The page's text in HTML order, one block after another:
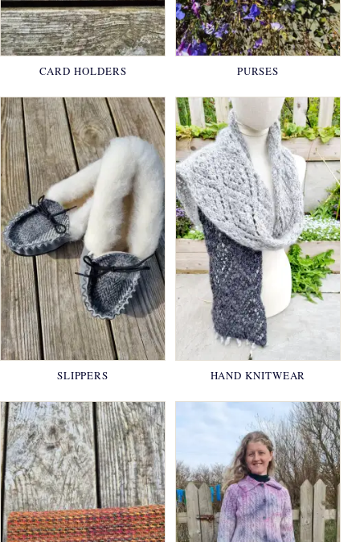
CARD HOLDERS PURSES
SLIPPERS HAND KNITWEAR